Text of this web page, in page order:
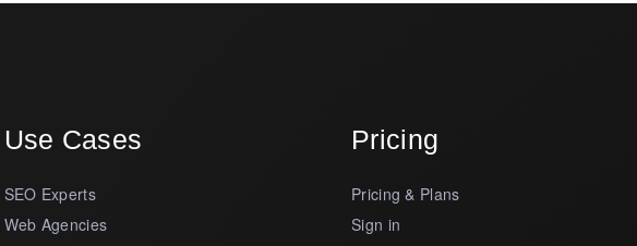
Use Cases
SEO Experts
Web Agencies
Pricing
Pricing & Plans
Sign in